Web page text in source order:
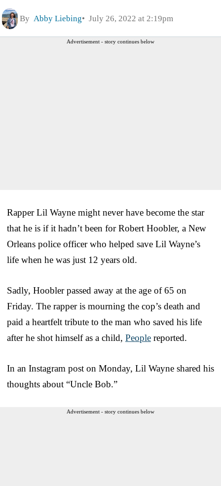
By Abby Liebing July 26, 2022 at 2:19pm
Advertisement - story continues below
Rapper Lil Wayne might never have become the star
that he is if it hadn’t been for Robert Hoobler, a New
Orleans police officer who helped save Lil Wayne’s
life when he was just 12 years old.
Sadly, Hoobler passed away at the age of 65 on
Friday. The rapper is mourning the cop’s death and
paid a heartfelt tribute to the man who saved his life
after he shot himself as a child, People reported.
In an Instagram post on Monday, Lil Wayne shared his
thoughts about “Uncle Bob.”
Advertisement - story continues below